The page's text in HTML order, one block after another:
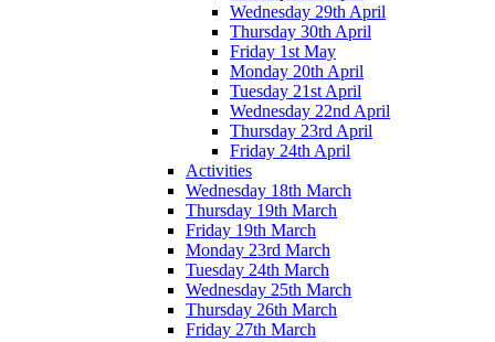
Wednesday 29th April
Thursday 30th April
Friday 1st May
Monday 20th April
Tuesday 21st April
Wednesday 22nd April
Thursday 23rd April
Friday 24th April
Activities
Wednesday 18th March
Thursday 19th March
Friday 19th March
Monday 23rd March
Tuesday 24th March
Wednesday 25th March
Thursday 26th March
Friday 27th March